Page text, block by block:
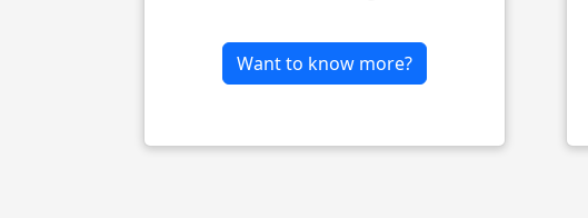
Want to know more?